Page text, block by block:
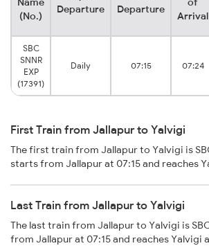
(No.)
Departure
Departure
Arrival
SBC
SNNR
EXP
(17391)
Daily 07:15 07:24
First Train from Jallapur to Yalvigi
The first train from Jallapur to Yalvigi is
starts from Jallapur at 07:15 and reaches
Last Train from Jallapur to Yalvigi
The last train from Jallapur to Yalvigi is
from Jallapur at 07:15 and reaches Yalvigi